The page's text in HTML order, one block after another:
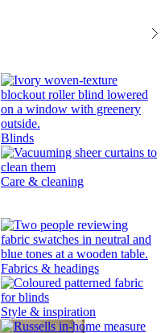
Blinds
Care & cleaning
Fabrics & headings
Style & inspiration